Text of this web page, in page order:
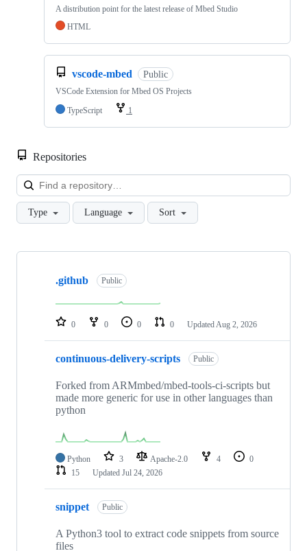
A distribution point for the latest release of Mbed Studio
HTML
vscode-mbed Public
VSCode Extension for Mbed OS Projects
TypeScript
1
Repositories
Type Language Sort
Showing
repositories
.github Public
0 0 0 0 Updated Aug 2, 2026
continuous-delivery-scripts Public
Forked from ARMmbed/mbed-tools-ci-scripts but
made more generic for use in other languages than
python
Python 3 Apache-2.0 4
0
15
Updated Jul 24, 2026
snippet Public
A Python3 tool to extract code snippets from source
files